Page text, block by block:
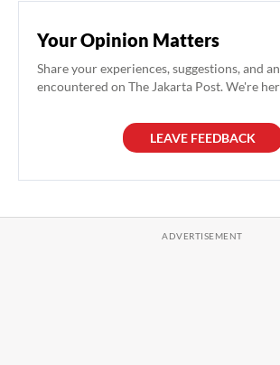
Your Opinion Matters
Share your experiences, suggestions, and
encountered on The Jakarta Post. We're
LEAVE FEEDBACK